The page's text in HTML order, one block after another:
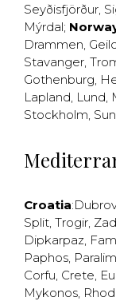
Seyðisfjörður,
Mýrdal;
Drammen,
Stavanger,
Gothenburg,
Lapland, Lund,
Stockholm,
Croatia:
Split, Trogir,
Dipkarpaz,
Paphos,
Corfu, Crete,
Mykonos,